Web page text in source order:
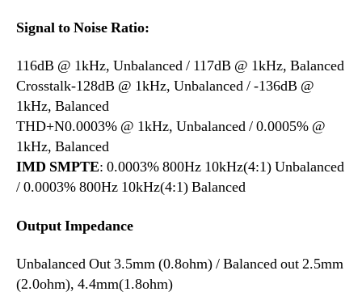
Signal to Noise Ratio:
116dB @ 1kHz, Unbalanced / 117dB @ 1kHz, Balanced
Crosstalk-128dB @ 1kHz, Unbalanced / -136dB @
1kHz, Balanced
THD+N0.0003% @ 1kHz, Unbalanced / 0.0005% @
1kHz, Balanced
IMD SMPTE: 0.0003% 800Hz 10kHz(4:1) Unbalanced
/ 0.0003% 800Hz 10kHz(4:1) Balanced
Output Impedance
Unbalanced Out 3.5mm (0.8ohm) / Balanced out 2.5mm
(2.0ohm), 4.4mm(1.8ohm)